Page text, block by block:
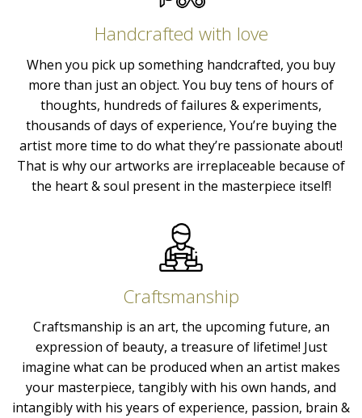
Handcrafted with love
When you pick up something handcrafted, you buy
more than just an object. You buy tens of hours of
thoughts, hundreds of failures & experiments,
thousands of days of experience, You’re buying the
artist more time to do what they’re passionate about!
That is why our artworks are irreplaceable because of
the heart & soul present in the masterpiece itself!
Craftsmanship
Craftsmanship is an art, the upcoming future, an
expression of beauty, a treasure of lifetime! Just
imagine what can be produced when an artist makes
your masterpiece, tangibly with his own hands, and
intangibly with his years of experience, passion, brain &